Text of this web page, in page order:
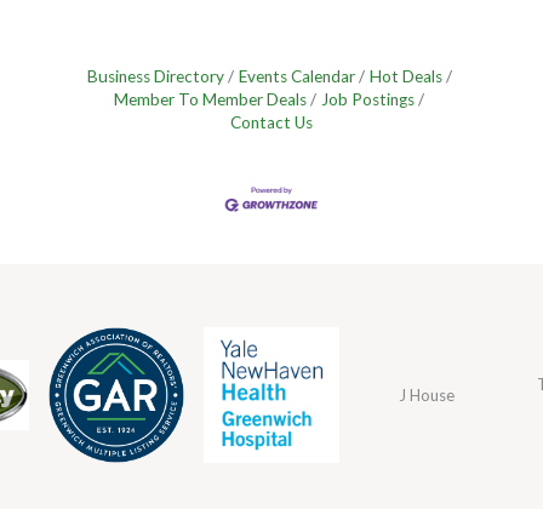
Business Directory Events Calendar
Hot Deals
Member To Member Deals
Job Postings
Contact Us
J House